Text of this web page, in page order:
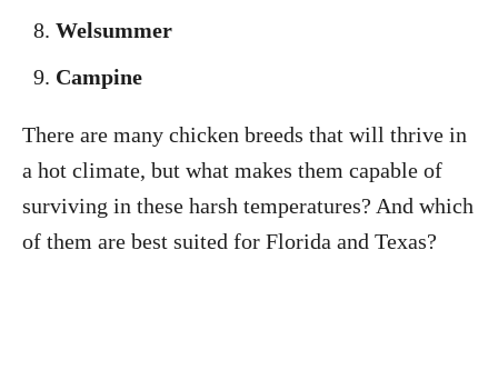
Welsummer
Campine
There are many chicken breeds that will thrive in
a hot climate, but what makes them capable of
surviving in these harsh temperatures? And which
of them are best suited for Florida and Texas?